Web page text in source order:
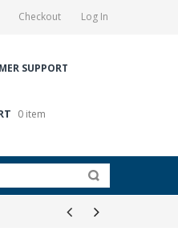
Checkout Log In
SUPPORT
0 item